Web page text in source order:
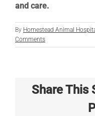
and care.
By Homestead Animal
Comments
Share This